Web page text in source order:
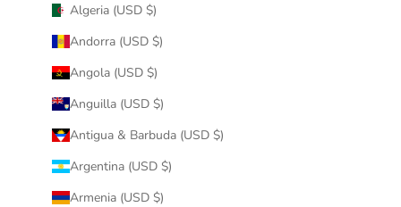
Algeria (USD $)
Andorra (USD $)
Angola (USD $)
Anguilla (USD $)
Antigua & Barbuda (USD $)
Argentina (USD $)
Armenia (USD $)